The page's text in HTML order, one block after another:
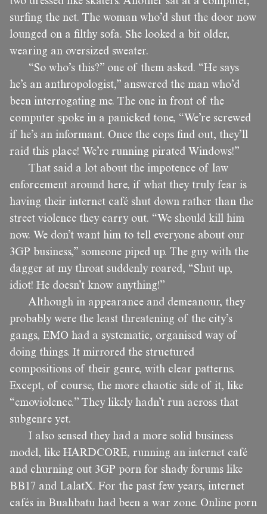
surfing the net. The woman who’d shut the door now
lounged on a filthy sofa. She looked a bit older,
wearing an oversized sweater.
“So who’s this?” one of them asked. “He says
he’s an anthropologist,” answered the man who’d
been interrogating me. The one in front of the
computer spoke in a panicked tone, “We’re screwed
if he’s an informant. Once the cops find out, they’ll
raid this place! We’re running pirated Windows!”
That said a lot about the impotence of law
enforcement around here, if what they truly fear is
having their internet café shut down rather than the
street violence they carry out. “We should kill him
now. We don’t want him to tell everyone about our
3GP business,” someone piped up. The guy with the
dagger at my throat suddenly roared, “Shut up,
idiot! He doesn’t know anything!”
Although in appearance and demeanour, they
probably were the least threatening of the city’s
gangs, EMO had a systematic, organised way of
doing things. It mirrored the structured
compositions of their genre, with clear patterns.
Except, of course, the more chaotic side of it, like
“emoviolence.” They likely hadn’t run across that
subgenre yet.
I also sensed they had a more solid business
model, like HARDCORE, running an internet café
and churning out 3GP porn for shady forums like
BB17 and LalatX. For the past few years, internet
cafés in Buahbatu had been a war zone. Online porn